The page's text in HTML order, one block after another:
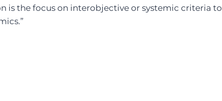
is the focus on interobjective or systemic criteria to